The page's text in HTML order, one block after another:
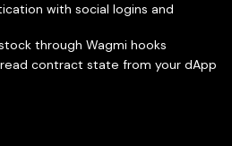
with social logins and
through Wagmi hooks
contract state from your dApp